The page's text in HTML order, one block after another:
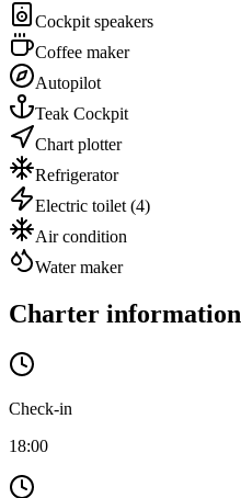
Cockpit speakers
Coffee maker
Autopilot
Teak Cockpit
Chart plotter
Refrigerator
Electric toilet (4)
Air condition
Water maker
Charter information
Check-in
18:00